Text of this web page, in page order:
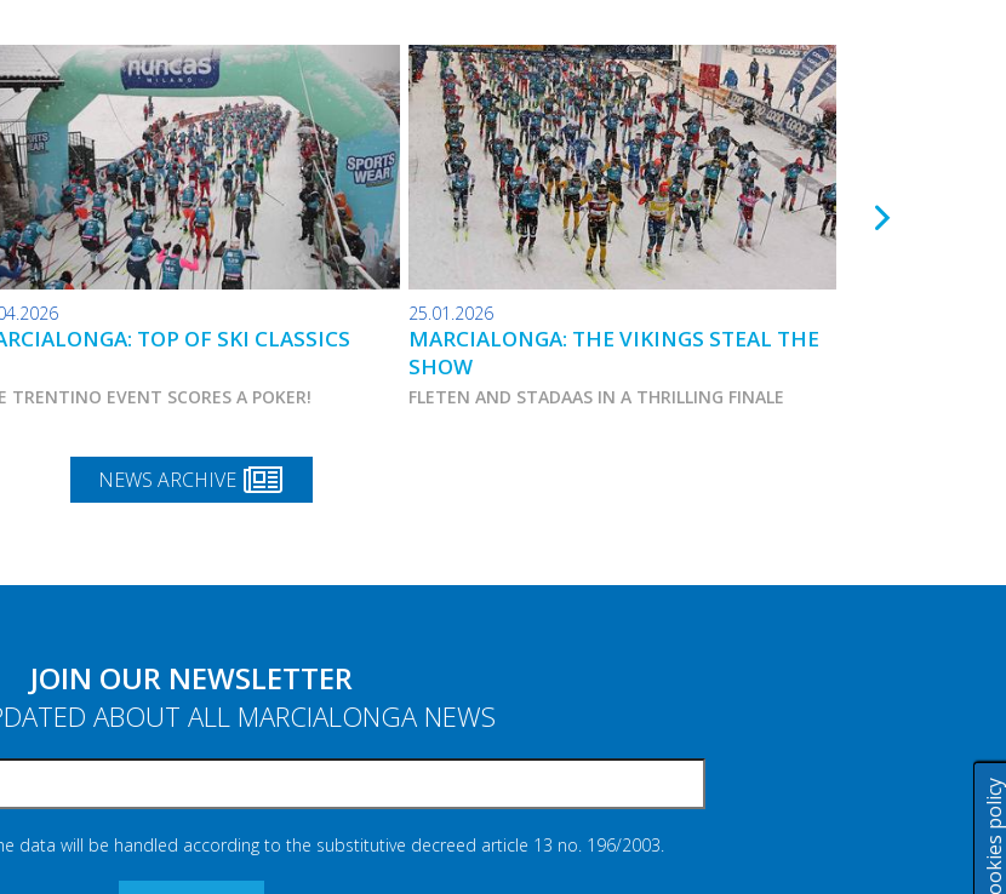
Cookies policy
TOP OF SKI CLASSICS
TRENTINO EVENT SCORES A POKER!
25.01.2026
MARCIALONGA: THE VIKINGS STEAL THE
SHOW
FLETEN AND STADAAS IN A THRILLING FINALE
NEWS ARCHIVE
JOIN OUR NEWSLETTER
ABOUT ALL MARCIALONGA NEWS
data will be handled according to the substitutive decreed article 13 no. 196/2003.